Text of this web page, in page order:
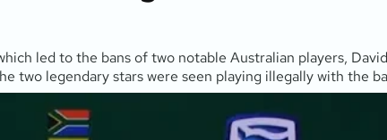
led to the bans of two notable Australian players,
legendary stars were seen playing illegally with the